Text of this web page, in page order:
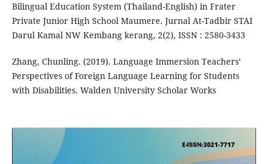
Bilingual Education System (Thailand-English) in Frater
Private Junior High School Maumere. Jurnal At-Tadbir STAI
Darul Kamal NW Kembang kerang, 2(2), ISSN : 2580-3433
Zhang, Chunling. (2019). Language Immersion Teachers’
Perspectives of Foreign Language Learning for Students
with Disabilities. Walden University Scholar Works